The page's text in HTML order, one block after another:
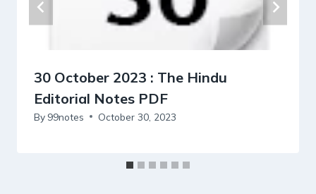
30 October 2023 : The Hindu
Editorial Notes PDF
By 99notes October 30, 2023